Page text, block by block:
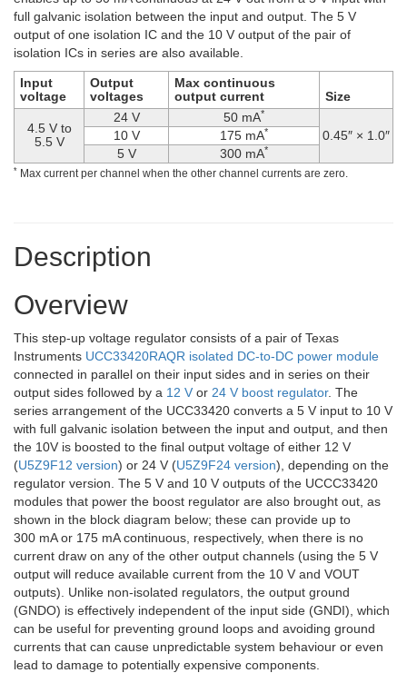
full galvanic isolation between the input and output. The 5 V
output of one isolation IC and the 10 V output of the pair of
isolation ICs in series are also available.
Input
voltage
Output
voltages
Max continuous
output current
Size
4.5 V to
5.5 V
24 V 50 mA*
0.45″ × 1.0″
10 V 175 mA*
5 V 300 mA*
* Max current per channel when the other channel currents are zero.
Description
Overview
This step-up voltage regulator consists of a pair of Texas
Instruments UCC33420RAQR isolated DC-to-DC power module
connected in parallel on their input sides and in series on their
output sides followed by a 12 V or 24 V boost regulator. The
series arrangement of the UCC33420 converts a 5 V input to 10 V
with full galvanic isolation between the input and output, and then
the 10V is boosted to the final output voltage of either 12 V
(U5Z9F12 version) or 24 V (U5Z9F24 version), depending on the
regulator version. The 5 V and 10 V outputs of the UCCC33420
modules that power the boost regulator are also brought out, as
shown in the block diagram below; these can provide up to
300 mA or 175 mA continuous, respectively, when there is no
current draw on any of the other output channels (using the 5 V
output will reduce available current from the 10 V and VOUT
outputs). Unlike non-isolated regulators, the output ground
(GNDO) is effectively independent of the input side (GNDI), which
can be useful for preventing ground loops and avoiding ground
currents that can cause unpredictable system behaviour or even
lead to damage to potentially expensive components.